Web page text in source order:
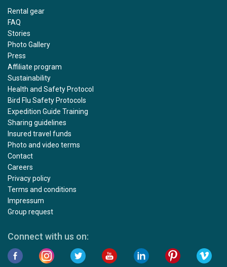
Rental gear
FAQ
Stories
Photo Gallery
Press
Affiliate program
Sustainability
Health and Safety Protocol
Bird Flu Safety Protocols
Expedition Guide Training
Sharing guidelines
Insured travel funds
Photo and video terms
Contact
Careers
Privacy policy
Terms and conditions
Impressum
Group request
Connect with us on: